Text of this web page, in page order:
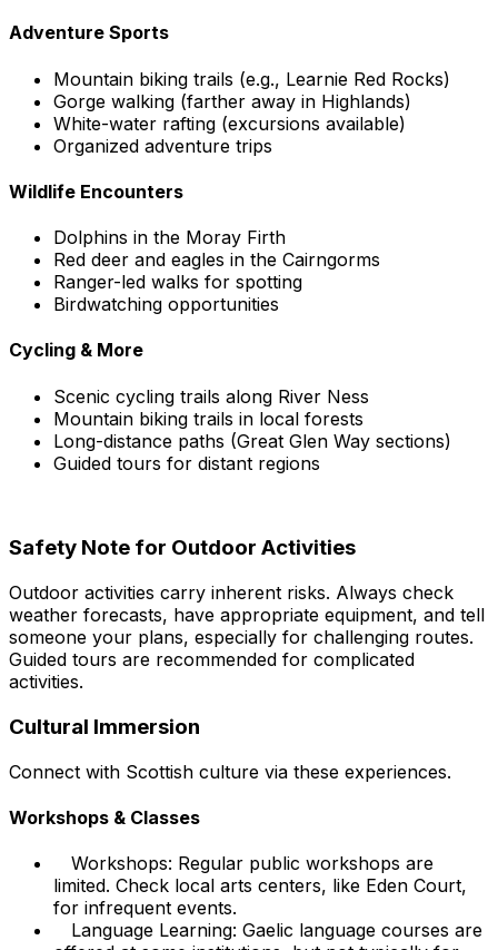
Adventure Sports
Mountain biking trails (e.g., Learnie Red Rocks)
Gorge walking (farther away in Highlands)
White-water rafting (excursions available)
Organized adventure trips
Wildlife Encounters
Dolphins in the Moray Firth
Red deer and eagles in the Cairngorms
Ranger-led walks for spotting
Birdwatching opportunities
Cycling & More
Scenic cycling trails along River Ness
Mountain biking trails in local forests
Long-distance paths (Great Glen Way sections)
Guided tours for distant regions
Safety Note for Outdoor Activities
Outdoor activities carry inherent risks. Always check
weather forecasts, have appropriate equipment, and tell
someone your plans, especially for challenging routes.
Guided tours are recommended for complicated
activities.
Cultural Immersion
Connect with Scottish culture via these experiences.
Workshops & Classes
Workshops: Regular public workshops are
limited. Check local arts centers, like Eden Court,
for infrequent events.
Language Learning: Gaelic language courses are